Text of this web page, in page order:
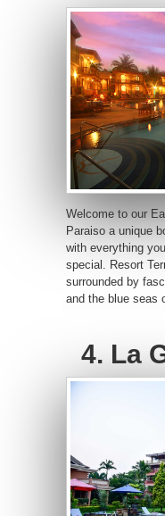
Welcome to our
Paraiso a unique
with everything
special. Resort
surrounded by
and the blue seas
4. La